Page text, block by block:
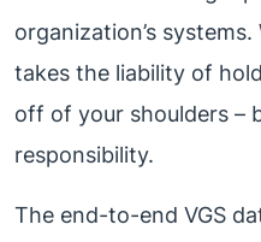
organization’s
takes the liability of
off of your shoulders –
responsibility.
The end-to-end VGS